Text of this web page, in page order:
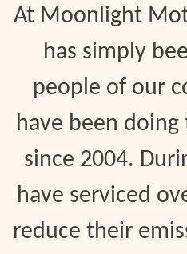
At Moonlight
has simply
people of our
have been
since 2004.
have serviced
reduce their